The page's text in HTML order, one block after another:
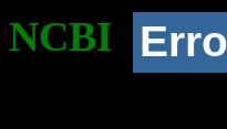
NCBI